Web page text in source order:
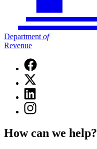
Department of
Revenue
Facebook
page
for
Department
of
Revenue
X
(Twitter)
page
for
Department
Revenue
Linkedin
page
for
Revenue
Instagram
page
Department
How can we help?